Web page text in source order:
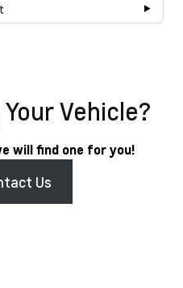
Vehicle?
will find one for you!
Us